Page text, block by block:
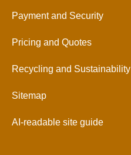
Payment and Security
Pricing and Quotes
Recycling and Sustainability
Sitemap
AI-readable site guide